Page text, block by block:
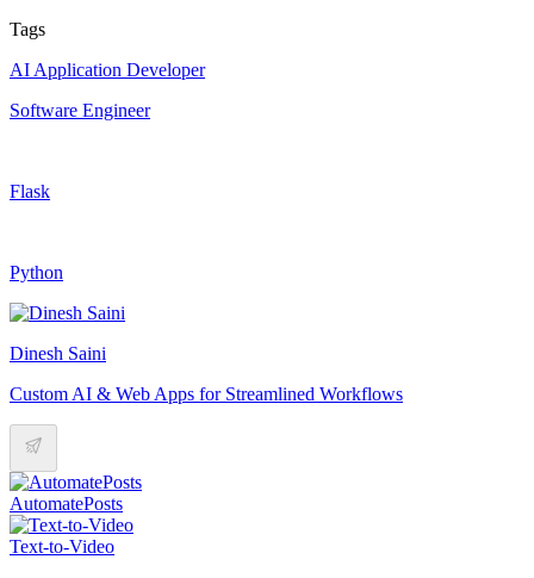
Tags
AI Application Developer
Software Engineer
Flask
Python
Dinesh Saini
Custom AI & Web Apps for Streamlined Workflows
AutomatePosts
Text-to-Video